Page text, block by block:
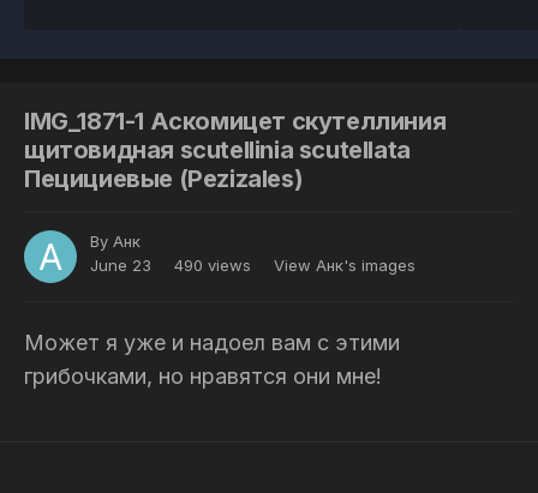
IMG_1871-1 Аскомицет скутеллиния
щитовидная scutellinia scutellata
Пецициевые (Pezizales)
By Анк
June 23
490 views View Анк's images
Может я уже и надоел вам с этими
грибочками, но нравятся они мне!